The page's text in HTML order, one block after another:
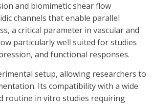
and biomimetic shear flow
channels that enable parallel
a critical parameter in vascular and
particularly well suited for studies
and functional responses.
setup, allowing researchers to
Its compatibility with a wide
routine in vitro studies requiring